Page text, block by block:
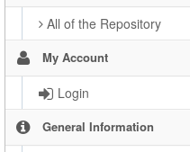
All of the Repository
My Account
Login
General Information